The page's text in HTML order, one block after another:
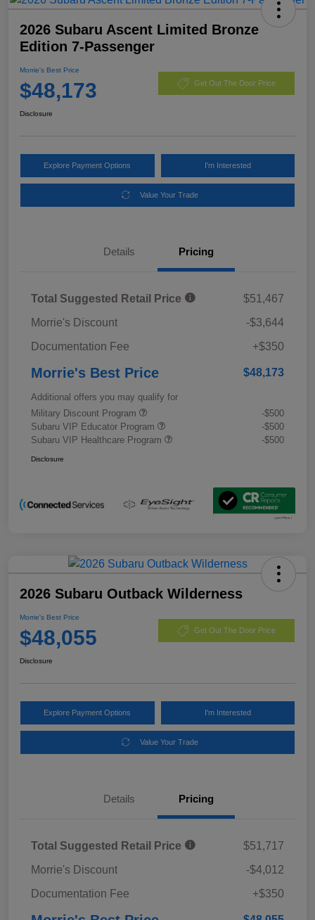
2026 Subaru Ascent Limited Bronze
Edition 7-Passenger
Morrie's Best Price
$48,173 Get Out The Door Price
Disclosure
Explore Payment Options I'm Interested
Value Your Trade
Details Pricing
Total Suggested Retail Price
$51,467
Morrie's Discount
-$3,644
Documentation Fee
+$350
Morrie's Best Price $48,173
Additional offers you may qualify for
Military Discount Program
-$500
Subaru VIP Educator Program
-$500
Subaru VIP Healthcare Program
-$500
Disclosure
2026 Subaru Outback Wilderness
Morrie's Best Price
$48,055 Get Out The Door Price
Disclosure
Explore Payment Options I'm Interested
Value Your Trade
Details Pricing
Total Suggested Retail Price
$51,717
Morrie's Discount
-$4,012
Documentation Fee
+$350